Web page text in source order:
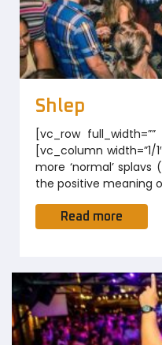
Shlep
[vc_row full_width=””
[vc_column
more ‘normal’
the positive meaning
Read more